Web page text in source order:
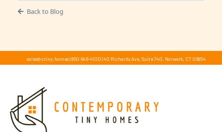
Back to Blog
sales@ctiny.homes| 860-846-4100 |40 Richards Ave, Suite 740, Norwalk, CT 06854